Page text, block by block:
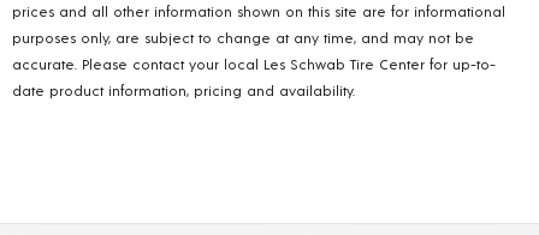
prices and all other information shown on this site are for informational
purposes only, are subject to change at any time, and may not be
accurate. Please contact your local Les Schwab Tire Center for up-to-
date product information, pricing and availability.